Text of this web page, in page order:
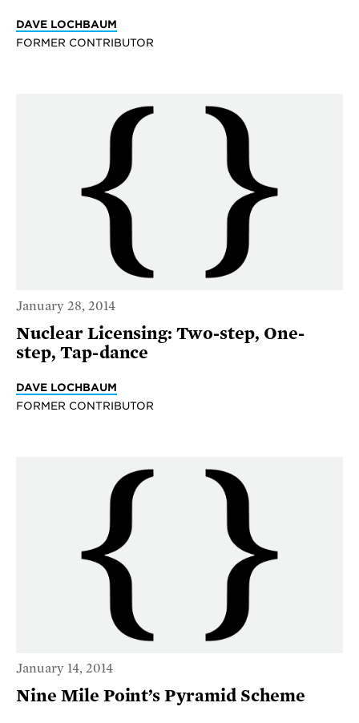
DAVE LOCHBAUM
FORMER CONTRIBUTOR
January 28, 2014
Nuclear Licensing: Two-step, One-
step, Tap-dance
DAVE LOCHBAUM
FORMER CONTRIBUTOR
January 14, 2014
Nine Mile Point’s Pyramid Scheme